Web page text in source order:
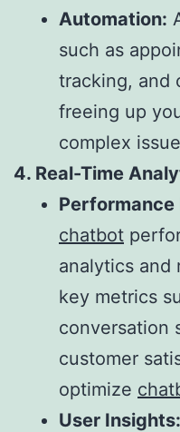
Automation:
such as
tracking, and
freeing up
complex
4. Real-Time
chatbot
analytics and
key metrics
conversation
customer
optimize
User Insights: